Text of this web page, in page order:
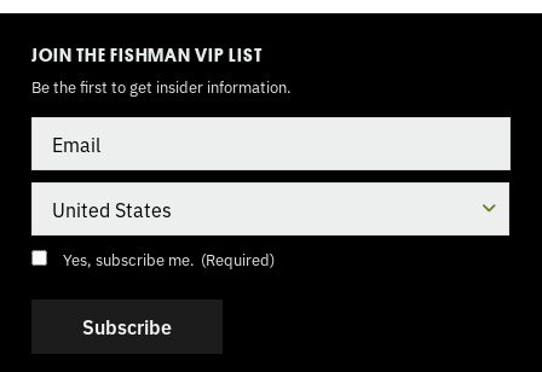
JOIN THE FISHMAN VIP LIST
Be the first to get insider information.
Consent (Required)
Yes, subscribe me. (Required)
TOGGLEMODE